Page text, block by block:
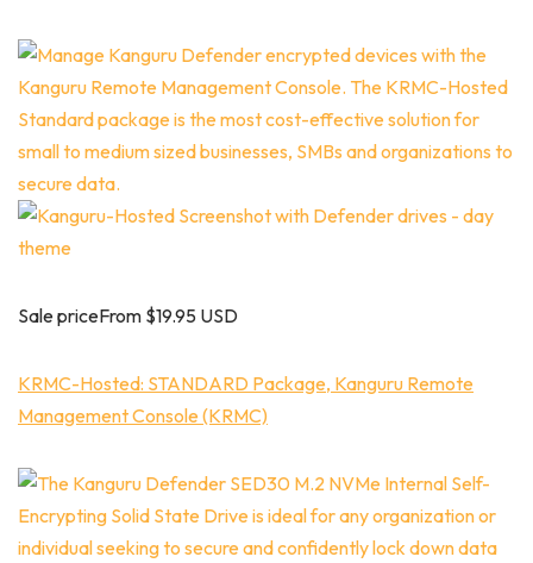
Sale priceFrom $19.95 USD
KRMC-Hosted: STANDARD Package, Kanguru Remote
Management Console (KRMC)